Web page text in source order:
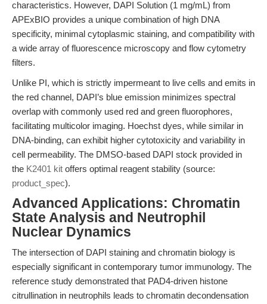
characteristics. However, DAPI Solution (1 mg/mL) from
APExBIO provides a unique combination of high DNA
specificity, minimal cytoplasmic staining, and compatibility with
a wide array of fluorescence microscopy and flow cytometry
filters.
Unlike PI, which is strictly impermeant to live cells and emits in
the red channel, DAPI’s blue emission minimizes spectral
overlap with commonly used red and green fluorophores,
facilitating multicolor imaging. Hoechst dyes, while similar in
DNA-binding, can exhibit higher cytotoxicity and variability in
cell permeability. The DMSO-based DAPI stock provided in
the K2401 kit offers optimal reagent stability (source:
product_spec).
Advanced Applications: Chromatin
State Analysis and Neutrophil
Nuclear Dynamics
The intersection of DAPI staining and chromatin biology is
especially significant in contemporary tumor immunology. The
reference study demonstrated that PAD4-driven histone
citrullination in neutrophils leads to chromatin decondensation